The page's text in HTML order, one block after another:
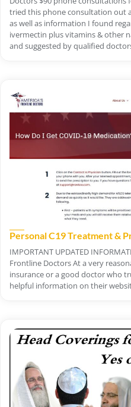
tried this phone consultation out
as well as information I found
ivermectin plus vitamins & other
and suggested by qualified
Personal C19 Treatment &
IMPORTANT UPDATED
Frontline Doctors At a very
insurance or a good doctor who
helpful information on their